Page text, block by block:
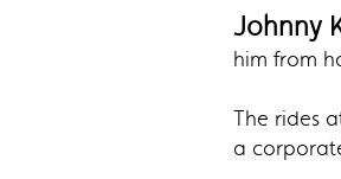
Johnny
him from
The rides
a